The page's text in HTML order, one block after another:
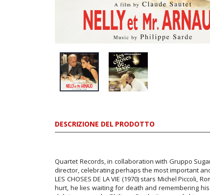
DESCRIZIONE DEL PRODOTTO
Quartet Records, in collaboration with Gruppo
director, celebrating perhaps the most important
LES CHOSES DE LA VIE (1970) stars Michel
hurt, he lies waiting for death and remembering